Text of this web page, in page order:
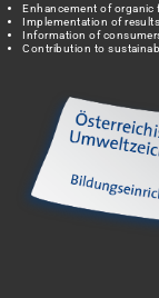
Enhancement of organic
Implementation of
Information of
Contribution to